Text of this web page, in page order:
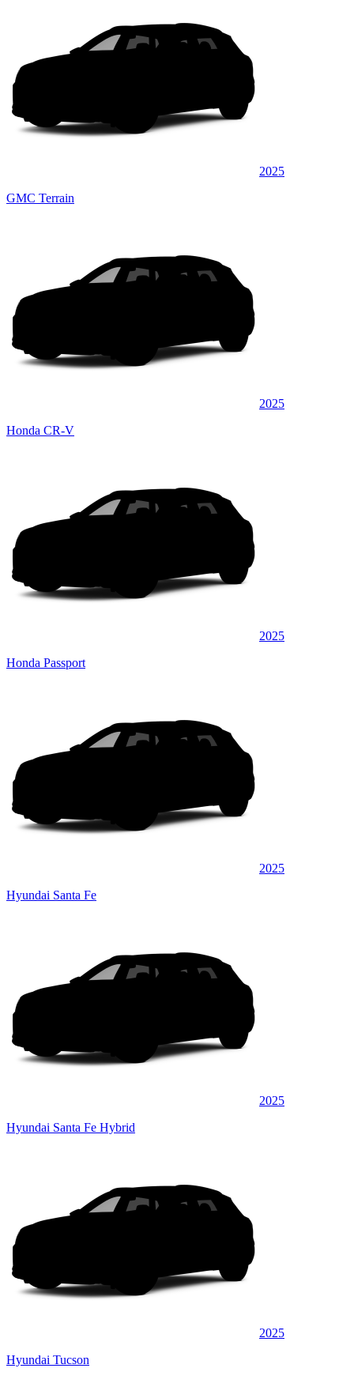
2025
GMC Terrain
2025
Honda CR-V
2025
Honda Passport
2025
Hyundai Santa Fe
2025
Hyundai Santa Fe Hybrid
2025
Hyundai Tucson